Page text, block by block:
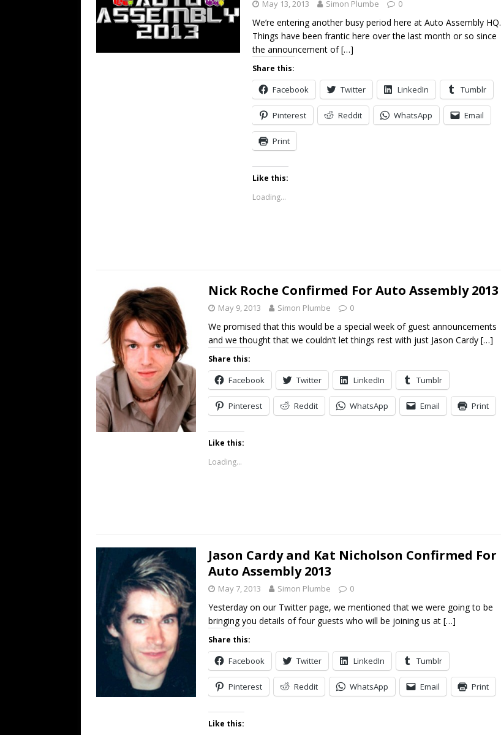
May 13, 2013 Simon Plumbe 0
We’re entering another busy period here at Auto Assembly HQ.
Things have been frantic here over the last month or so since
the announcement of[…]
Share this:
Facebook Twitter LinkedIn Tumblr
Pinterest Reddit WhatsApp Email
Print
Like this:
Loading...
Nick Roche Confirmed For Auto Assembly 2013
May 9, 2013 Simon Plumbe 0
We promised that this would be a special week of guest announcements
and we thought that we couldn’t let things rest with just Jason Cardy […]
Share this:
Facebook Twitter LinkedIn Tumblr
Pinterest Reddit WhatsApp Email Print
Like this:
Loading...
Jason Cardy and Kat Nicholson Confirmed For
Auto Assembly 2013
May 7, 2013 Simon Plumbe 0
Yesterday on our Twitter page, we mentioned that we were going to be
bringing you details of four guests who will be joining us at […]
Share this:
Facebook Twitter LinkedIn Tumblr
Pinterest Reddit WhatsApp Email Print
Like this: